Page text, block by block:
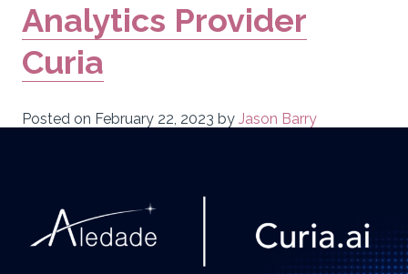
Analytics Provider
Curia
Posted on February 22, 2023 by Jason Barry